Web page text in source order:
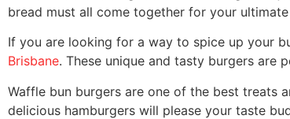
bread must all come together for your
If you are looking for a way to spice up your
Brisbane. These unique and tasty burgers are
Waffle bun burgers are one of the best treats
delicious hamburgers will please your taste